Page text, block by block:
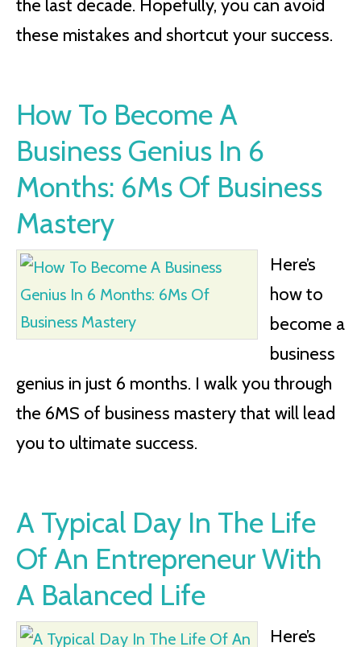
the last decade. Hopefully, you can avoid
these mistakes and shortcut your success.
How To Become A
Business Genius In 6
Months: 6Ms Of Business
Mastery
Here’s
how to
become a
business
genius in just 6 months. I walk you through
the 6MS of business mastery that will lead
you to ultimate success.
A Typical Day In The Life
Of An Entrepreneur With
A Balanced Life
Here’s